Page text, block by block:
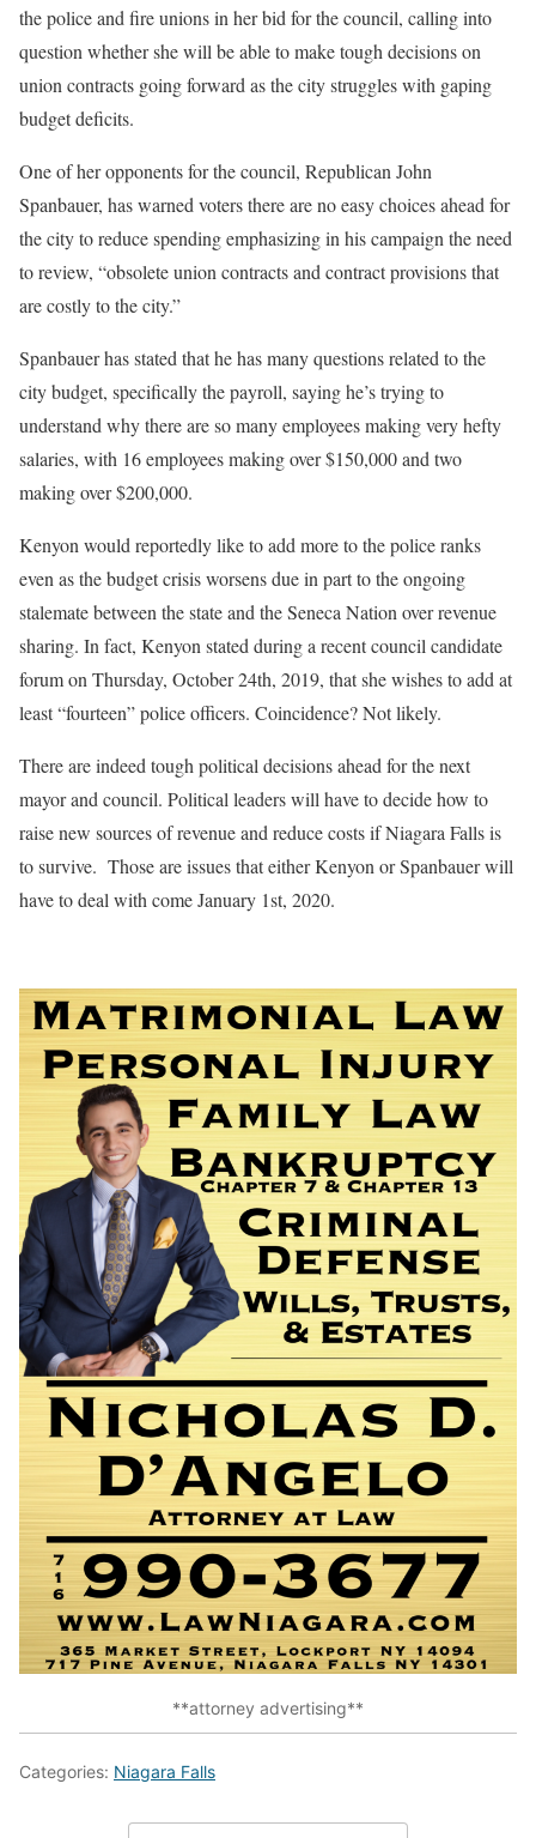
the police and fire unions in her bid for the council, calling into
question whether she will be able to make tough decisions on
union contracts going forward as the city struggles with gaping
budget deficits.
One of her opponents for the council, Republican John
Spanbauer, has warned voters there are no easy choices ahead for
the city to reduce spending emphasizing in his campaign the need
to review, “obsolete union contracts and contract provisions that
are costly to the city.”
Spanbauer has stated that he has many questions related to the
city budget, specifically the payroll, saying he’s trying to
understand why there are so many employees making very hefty
salaries, with 16 employees making over $150,000 and two
making over $200,000.
Kenyon would reportedly like to add more to the police ranks
even as the budget crisis worsens due in part to the ongoing
stalemate between the state and the Seneca Nation over revenue
sharing. In fact, Kenyon stated during a recent council candidate
forum on Thursday, October 24th, 2019, that she wishes to add at
least “fourteen” police officers. Coincidence? Not likely.
There are indeed tough political decisions ahead for the next
mayor and council. Political leaders will have to decide how to
raise new sources of revenue and reduce costs if Niagara Falls is
to survive. Those are issues that either Kenyon or Spanbauer will
have to deal with come January 1st, 2020.
**attorney advertising**
Categories: Niagara Falls